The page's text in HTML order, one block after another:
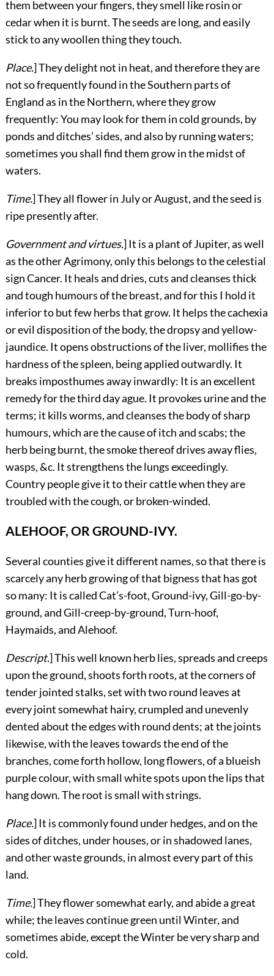
them between your fingers, they smell like rosin or
cedar when it is burnt. The seeds are long, and easily
stick to any woollen thing they touch.
Place.] They delight not in heat, and therefore they are
not so frequently found in the Southern parts of
England as in the Northern, where they grow
frequently: You may look for them in cold grounds, by
ponds and ditches’ sides, and also by running waters;
sometimes you shall find them grow in the midst of
waters.
Time.] They all flower in July or August, and the seed is
ripe presently after.
Government and virtues.] It is a plant of Jupiter, as well
as the other Agrimony, only this belongs to the celestial
sign Cancer. It heals and dries, cuts and cleanses thick
and tough humours of the breast, and for this I hold it
inferior to but few herbs that grow. It helps the cachexia
or evil disposition of the body, the dropsy and yellow-
jaundice. It opens obstructions of the liver, mollifies the
hardness of the spleen, being applied outwardly. It
breaks imposthumes away inwardly: It is an excellent
remedy for the third day ague. It provokes urine and the
terms; it kills worms, and cleanses the body of sharp
humours, which are the cause of itch and scabs; the
herb being burnt, the smoke thereof drives away flies,
wasps, &c. It strengthens the lungs exceedingly.
Country people give it to their cattle when they are
troubled with the cough, or broken-winded.
ALEHOOF, OR GROUND-IVY.
Severalcounties give it different names, so that there is
scarcely any herb growing of that bigness that has got
so many: It is called Cat’s-foot, Ground-ivy, Gill-go-by-
ground, and Gill-creep-by-ground, Turn-hoof,
Haymaids, and Alehoof.
Descript.] This well known herb lies, spreads and creeps
upon the ground, shoots forth roots, at the corners of
tender jointed stalks, set with two round leaves at
every joint somewhat hairy, crumpled and unevenly
dented about the edges with round dents; at the joints
likewise, with the leaves towards the end of the
branches, come forth hollow, long flowers, of a blueish
purple colour, with small white spots upon the lips that
hang down. The root is small with strings.
Place.] It is commonly found under hedges, and on the
sides of ditches, under houses, or in shadowed lanes,
and other waste grounds, in almost every part of this
land.
Time.] They flower somewhat early, and abide a great
while; the leaves continue green until Winter, and
sometimes abide, except the Winter be very sharp and
cold.